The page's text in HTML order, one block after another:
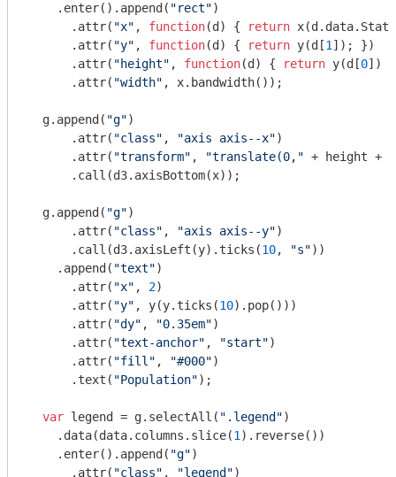
    .enter().append(
"rect")
      .attr(
"x" , function(d ) { return
      .attr(
"y" , function(d ) { return y(d[1 ]); })
      .attr(
"height" , function(d ) { return y(d[0]) -
      .attr(
"width" , x.bandwidth());
  g.append(
"g")
      .attr(
"class" , "axis axis--x")
      .attr(
"transform" , "translate(0," + height +
      .call(d3.axisBottom(x));
  g.append(
"g")
      .attr(
"class" , "axis axis--y")
      .call(d3.axisLeft(y).ticks(
10, "s"))
    .append(
"text")
      .attr(
"x" , 2)
      .attr(
"y" , y(y.ticks(10).pop()))
      .attr(
"dy" , "0.35em")
      .attr(
"text-anchor" , "start")
      .attr(
"fill" , "#000")
      .text(
"Population");
var legend = g.selectAll( ".legend")
    .data(data.columns.slice(
1 ).reverse())
    .enter().append(
"g")
      .attr(
"class" , "legend")